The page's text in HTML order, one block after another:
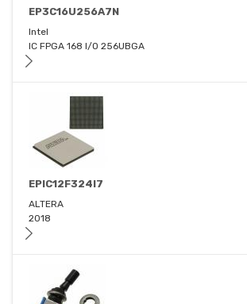
EP3C16U256A7N
Intel
IC FPGA 168 I/O 256UBGA
EPIC12F324I7
ALTERA
2018